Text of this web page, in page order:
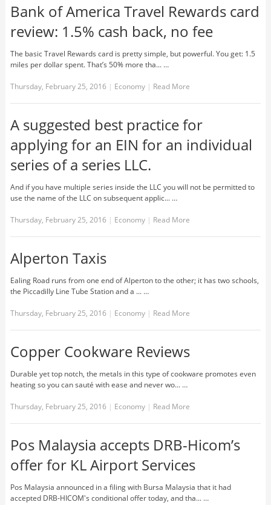
Bank of America Travel Rewards card
review: 1.5% cash back, no fee
The basic Travel Rewards card is pretty simple, but powerful. You get: 1.5
miles per dollar spent. That’s 50% more tha... …
Thursday, February 25, 2016 | Economy | Read More
A suggested best practice for
applying for an EIN for an individual
series of a series LLC.
And if you have multiple series inside the LLC you will not be permitted to
use the name of the LLC on subsequent applic... …
Thursday, February 25, 2016 | Economy | Read More
Alperton Taxis
Ealing Road runs from one end of Alperton to the other; it has two schools,
the Piccadilly Line Tube Station and a ... …
Thursday, February 25, 2016 | Economy | Read More
Copper Cookware Reviews
Durable yet top notch, the metals in this type of cookware promotes even
heating so you can sauté with ease and never wo... …
Thursday, February 25, 2016 | Economy | Read More
Pos Malaysia accepts DRB-Hicom’s
offer for KL Airport Services
Pos Malaysia announced in a filing with Bursa Malaysia that it had
accepted DRB-HICOM's conditional offer today, and tha... …